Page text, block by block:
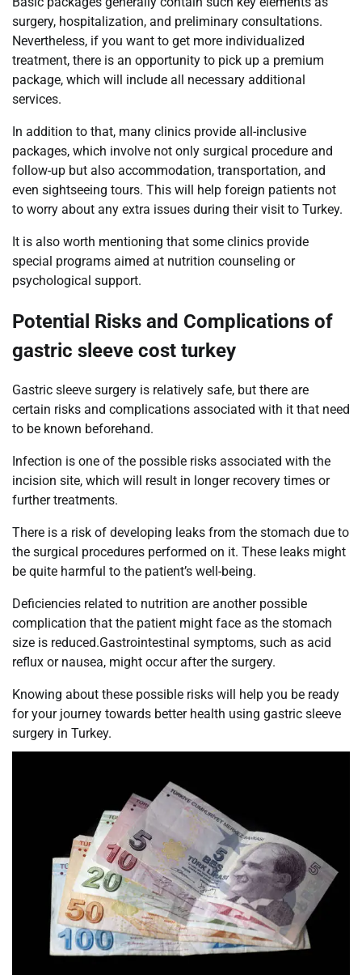
surgery, hospitalization, and preliminary consultations.
Nevertheless, if you want to get more individualized
treatment, there is an opportunity to pick up a premium
package, which will include all necessary additional
services.
In addition to that, many clinics provide all-inclusive
packages, which involve not only surgical procedure and
follow-up but also accommodation, transportation, and
even sightseeing tours. This will help foreign patients not
to worry about any extra issues during their visit to Turkey.
It is also worth mentioning that some clinics provide
special programs aimed at nutrition counseling or
psychological support.
Potential Risks and Complications of
gastric sleeve cost turkey
Gastric sleeve surgery is relatively safe, but there are
certain risks and complications associated with it that need
to be known beforehand.
Infection is one of the possible risks associated with the
incision site, which will result in longer recovery times or
further treatments.
There is a risk of developing leaks from the stomach due to
the surgical procedures performed on it. These leaks might
be quite harmful to the patient’s well-being.
Deficiencies related to nutrition are another possible
complication that the patient might face as the stomach
size is reduced.Gastrointestinal symptoms, such as acid
reflux or nausea, might occur after the surgery.
Knowing about these possible risks will help you be ready
for your journey towards better health using gastric sleeve
surgery in Turkey.